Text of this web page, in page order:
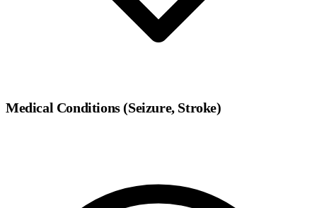
Medical Conditions (Seizure, Stroke)